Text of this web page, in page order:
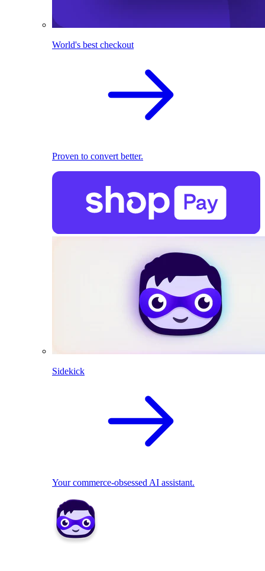
World's best checkout
Proven to convert better.
Sidekick
Your commerce-obsessed AI assistant.